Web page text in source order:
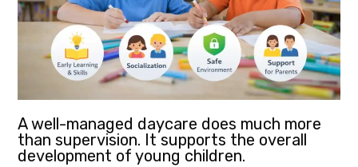
A well-managed daycare does much more
than supervision. It supports the overall
development of young children.